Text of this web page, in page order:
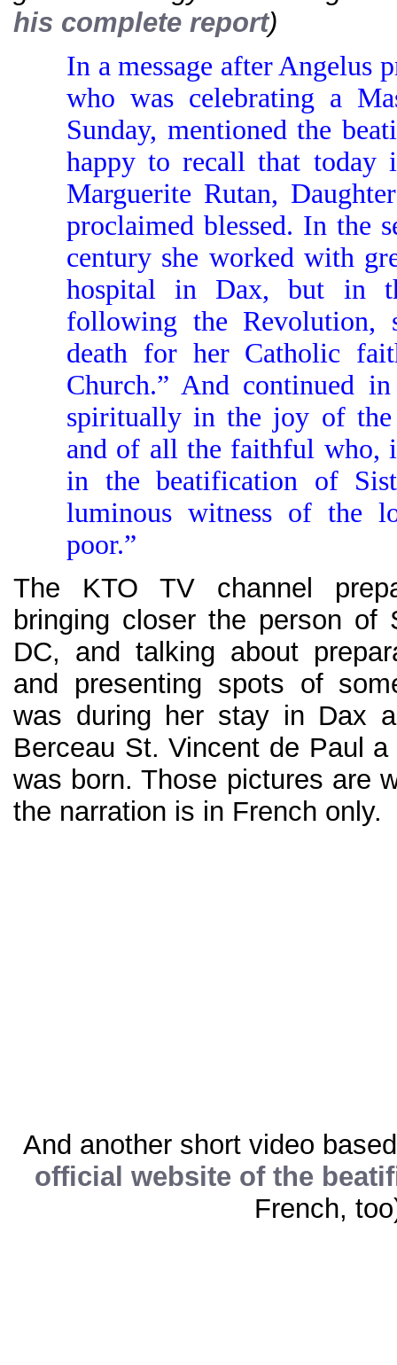
his complete report)
In a message after Angelus
who was celebrating a
Sunday, mentioned the
happy to recall that today
Marguerite Rutan,
proclaimed blessed. In the
century she worked with
hospital in Dax, but in
following the Revolution,
death for her Catholic
Church.” And continued
spiritually in the joy of the
and of all the faithful who,
in the beatification of
luminous witness of the
poor.”
The KTO TV channel
bringing closer the person of
DC, and talking about
and presenting spots of
was during her stay in Dax
Berceau St. Vincent de Paul
was born. Those pictures are
the narration is in French only.
And another short video
official website of the
French,